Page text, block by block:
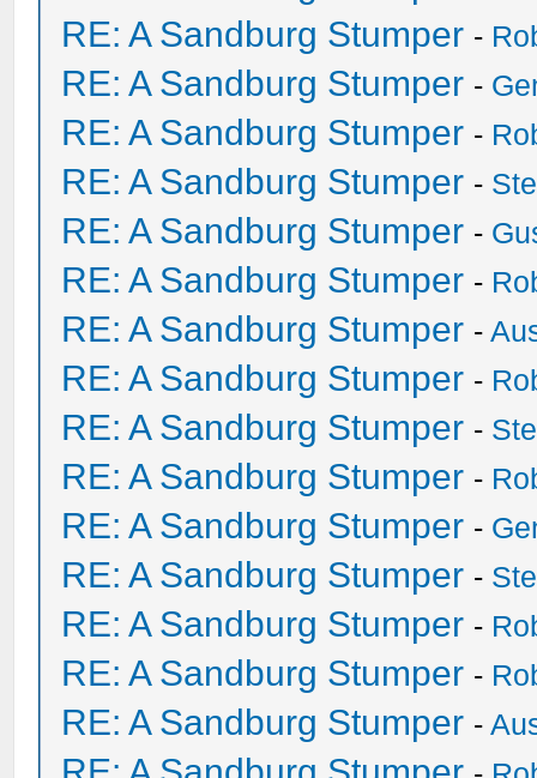
RE: A Sandburg Stumper -
RE: A Sandburg Stumper -
RE: A Sandburg Stumper -
RE: A Sandburg Stumper -
RE: A Sandburg Stumper -
RE: A Sandburg Stumper -
RE: A Sandburg Stumper -
RE: A Sandburg Stumper -
RE: A Sandburg Stumper -
RE: A Sandburg Stumper -
RE: A Sandburg Stumper -
RE: A Sandburg Stumper -
RE: A Sandburg Stumper -
RE: A Sandburg Stumper -
RE: A Sandburg Stumper -